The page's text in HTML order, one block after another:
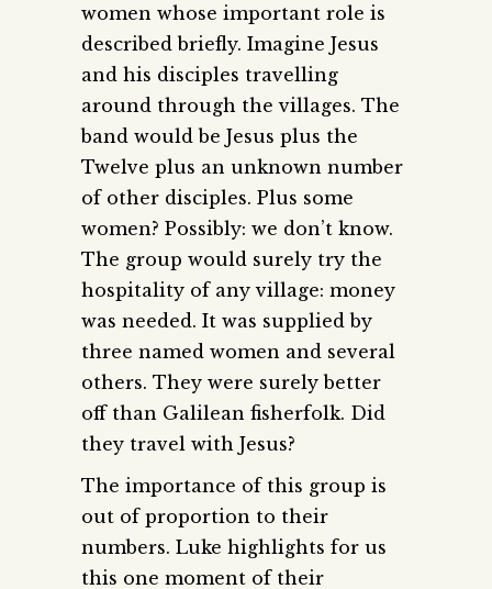
women whose important role is
described briefly. Imagine Jesus
and his disciples travelling
around through the villages. The
band would be Jesus plus the
Twelve plus an unknown number
of other disciples. Plus some
women? Possibly: we don’t know.
The group would surely try the
hospitality of any village: money
was needed. It was supplied by
three named women and several
others. They were surely better
off than Galilean fisherfolk. Did
they travel with Jesus?
The importance of this group is
out of proportion to their
numbers. Luke highlights for us
this one moment of their